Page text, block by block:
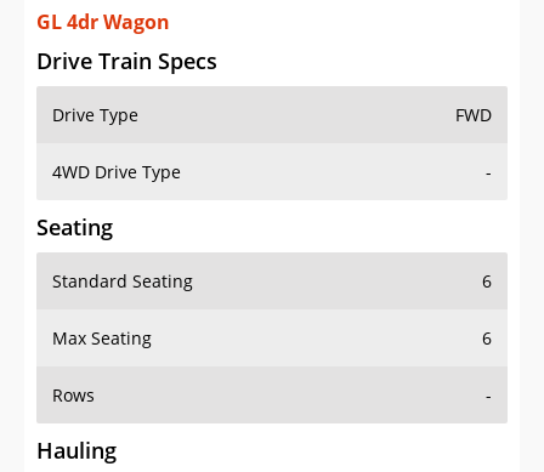
GL 4dr Wagon
Drive Train Specs
Drive Type FWD
4WD Drive Type -
Seating
Standard Seating 6
Max Seating 6
Rows -
Hauling